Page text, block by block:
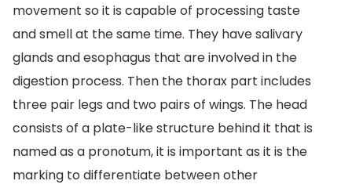
movement so it is capable of processing taste
and smell at the same time. They have salivary
glands and esophagus that are involved in the
digestion process. Then the thorax part includes
three pair legs and two pairs of wings. The head
consists of a plate-like structure behind it that is
named as a pronotum, it is important as it is the
marking to differentiate between other